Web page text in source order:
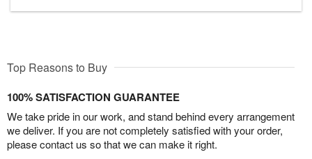
Top Reasons to Buy
100% SATISFACTION GUARANTEE
We take pride in our work, and stand behind every arrangement
we deliver. If you are not completely satisfied with your order,
please contact us so that we can make it right.